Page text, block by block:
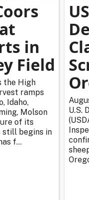
in
Field
the High
ramps
Idaho,
Molson
of its
still begins in
f...
U.S.